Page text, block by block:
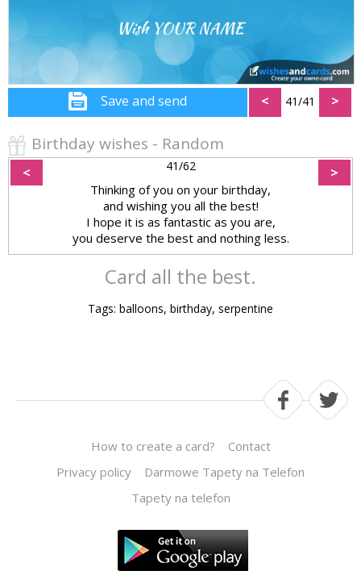
Save and send < 41/41 >
Birthday wishes - Random
< 41/62 >
Thinking of you on your birthday,
and wishing you all the best!
I hope it is as fantastic as you are,
you deserve the best and nothing less.
Card all the best.
Tags: balloons, birthday, serpentine
How to create a card?
Contact
Privacy policy
Darmowe Tapety na Telefon
Tapety na telefon